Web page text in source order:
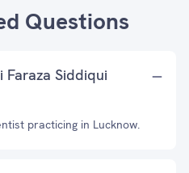
Questions
Faraza Siddiqui
practicing in Lucknow.